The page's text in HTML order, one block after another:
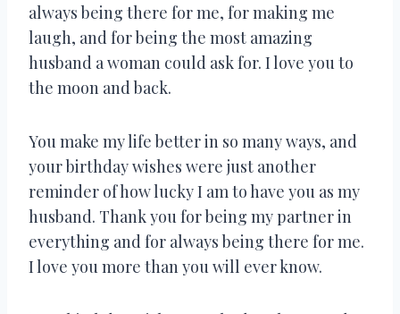
always being there for me, for making me
laugh, and for being the most amazing
husband a woman could ask for. I love you to
the moon and back.
You make my life better in so many ways, and
your birthday wishes were just another
reminder of how lucky I am to have you as my
husband. Thank you for being my partner in
everything and for always being there for me.
I love you more than you will ever know.